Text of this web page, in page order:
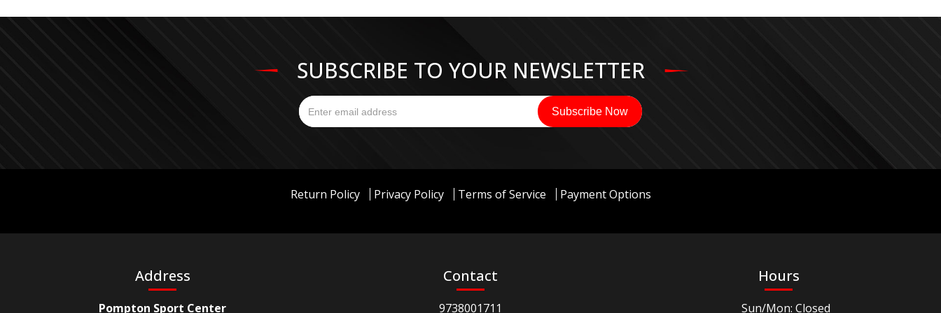
SUBSCRIBE TO YOUR NEWSLETTER
Return Policy Privacy Policy Terms of Service Payment Options
Address
Pompton Sport Center
Contact
9738001711
Hours
Sun/Mon: Closed